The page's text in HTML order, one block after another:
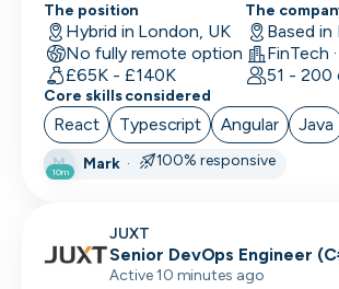
The position
Hybrid in London, UK
No fully remote option
£65K - £140K
The
Based in
FinTech
51 - 200
Core skills considered
React Typescript Angular Java
M
10m Mark· 100% responsive
JUXT
Senior DevOps Engineer
Active 10 minutes ago